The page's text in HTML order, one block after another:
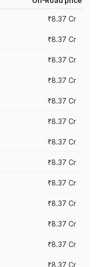
₹8.37 Cr
₹8.37 Cr
₹8.37 Cr
₹8.37 Cr
₹8.37 Cr
₹8.37 Cr
₹8.37 Cr
₹8.37 Cr
₹8.37 Cr
₹8.37 Cr
₹8.37 Cr
₹8.37 Cr
₹8.37 Cr